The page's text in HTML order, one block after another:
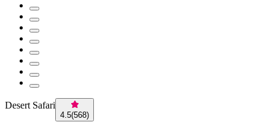
Desert Safari
4.5(568)